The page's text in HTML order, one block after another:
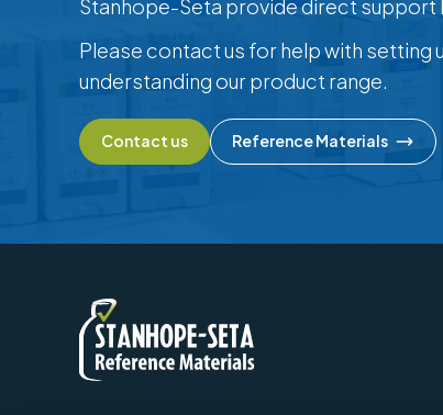
Stanhope-Seta provide direct support
Please contact us for help with setting
understanding our product range.
Contact us Reference Materials